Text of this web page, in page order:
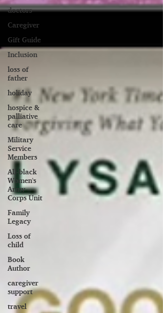
doctors
Caregiver
Gift Guide
Inclusion
loss of
father
holiday
hospice &
palliative
care
Military
Service
Members
All-black
Women's
Army
Corps Unit
Family
Legacy
Loss of
child
Book
Author
caregiver
support
travel